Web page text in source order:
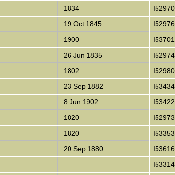
1834 I52970
19 Oct 1845 I52976
1900 I53701
26 Jun 1835 I52974
1802 I52980
23 Sep 1882 I53434
8 Jun 1902 I53422
1820 I52973
1820 I53353
20 Sep 1880 I53616
I53314